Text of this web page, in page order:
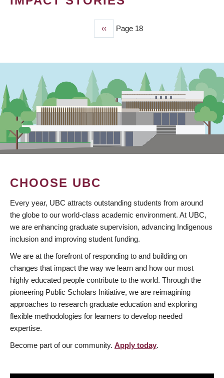
Previous
page
‹‹ Page 18
CHOOSE UBC
Every year, UBC attracts outstanding students from around
the globe to our world-class academic environment. At UBC,
we are enhancing graduate supervision, advancing Indigenous
inclusion and improving student funding.
We are at the forefront of responding to and building on
changes that impact the way we learn and how our most
highly educated people contribute to the world. Through the
pioneering Public Scholars Initiative, we are reimagining
approaches to research graduate education and exploring
flexible methodologies for learners to develop needed
expertise.
Become part of our community. Apply today.